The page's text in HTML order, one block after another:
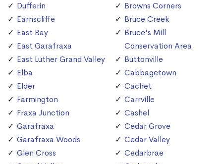
Dufferin
Earnscliffe
East Bay
East Garafraxa
East Luther Grand Valley
Elba
Elder
Farmington
Fraxa Junction
Garafraxa
Garafraxa Woods
Glen Cross
Browns Corners
Bruce Creek
Bruce's Mill
Conservation Area
Buttonville
Cabbagetown
Cachet
Carrville
Cashel
Cedar Grove
Cedar Valley
Cedarbrae